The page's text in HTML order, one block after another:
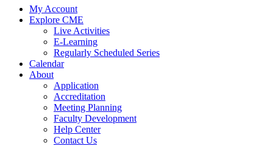
My Account
Explore CME
Live Activities
E-Learning
Regularly Scheduled Series
Calendar
About
Application
Accreditation
Meeting Planning
Faculty Development
Help Center
Contact Us